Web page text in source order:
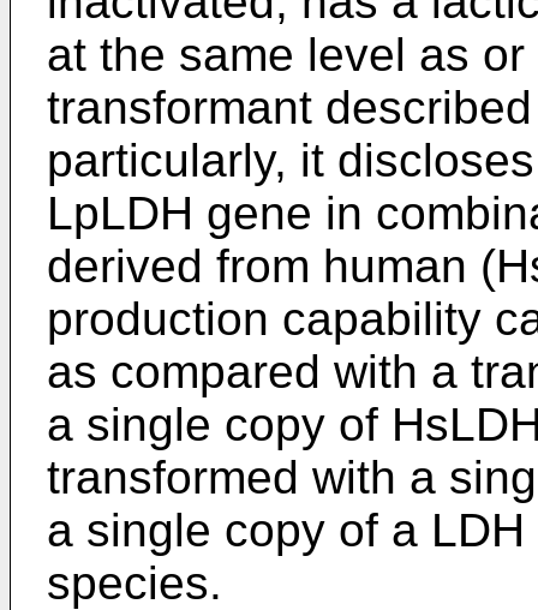
at the same level as
transformant
particularly, it
LpLDH gene in
derived from human
production capability
as compared with a
a single copy of
transformed with a
a single copy of a
species.